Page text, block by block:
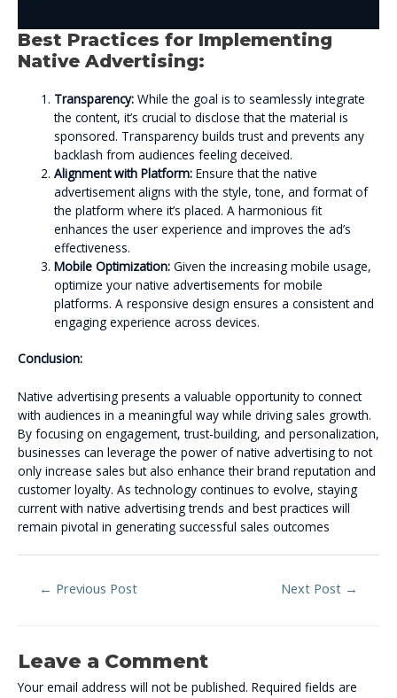
Best Practices for Implementing
Native Advertising:
Transparency: While the goal is to seamlessly integrate
the content, it’s crucial to disclose that the material is
sponsored. Transparency builds trust and prevents any
backlash from audiences feeling deceived.
Alignment with Platform: Ensure that the native
advertisement aligns with the style, tone, and format of
the platform where it’s placed. A harmonious fit
enhances the user experience and improves the ad’s
effectiveness.
Mobile Optimization: Given the increasing mobile usage,
optimize your native advertisements for mobile
platforms. A responsive design ensures a consistent and
engaging experience across devices.
Conclusion:
Native advertising presents a valuable opportunity to connect
with audiences in a meaningful way while driving sales growth.
By focusing on engagement, trust-building, and personalization,
businesses can leverage the power of native advertising to not
only increase sales but also enhance their brand reputation and
customer loyalty. As technology continues to evolve, staying
current with native advertising trends and best practices will
remain pivotal in generating successful sales outcomes
← Previous Post Next Post →
Leave a Comment
Your email address will not be published. Required fields are